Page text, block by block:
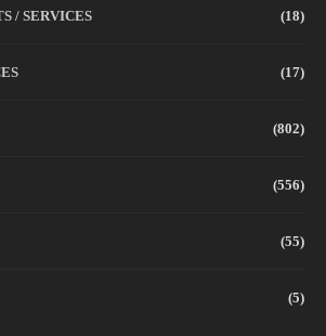
/ SERVICES (18)
(17)
(802)
(556)
(55)
(5)